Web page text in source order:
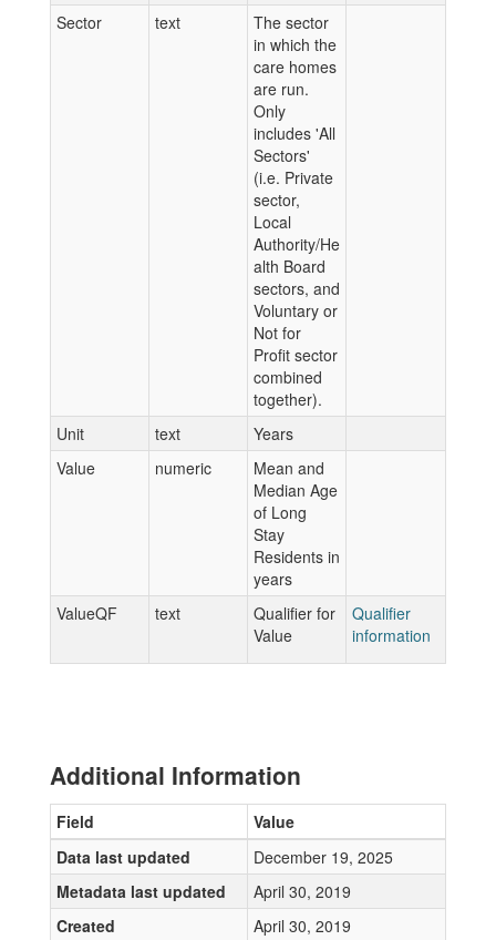
Sector
text
The sector
in which the
care homes
are run.
Only
includes 'All
Sectors'
(i.e. Private
sector,
Local
Authority/He
alth Board
sectors, and
Voluntary or
Not for
Profit sector
combined
together).
Unit
text
Years
Value
numeric
Mean and
Median Age
of Long
Stay
Residents in
years
ValueQF
text
Qualifier for
Value
Qualifier
information
Additional Information
Field
Value
Data last updated
December 19, 2025
Metadata last updated
April 30, 2019
Created
April 30, 2019